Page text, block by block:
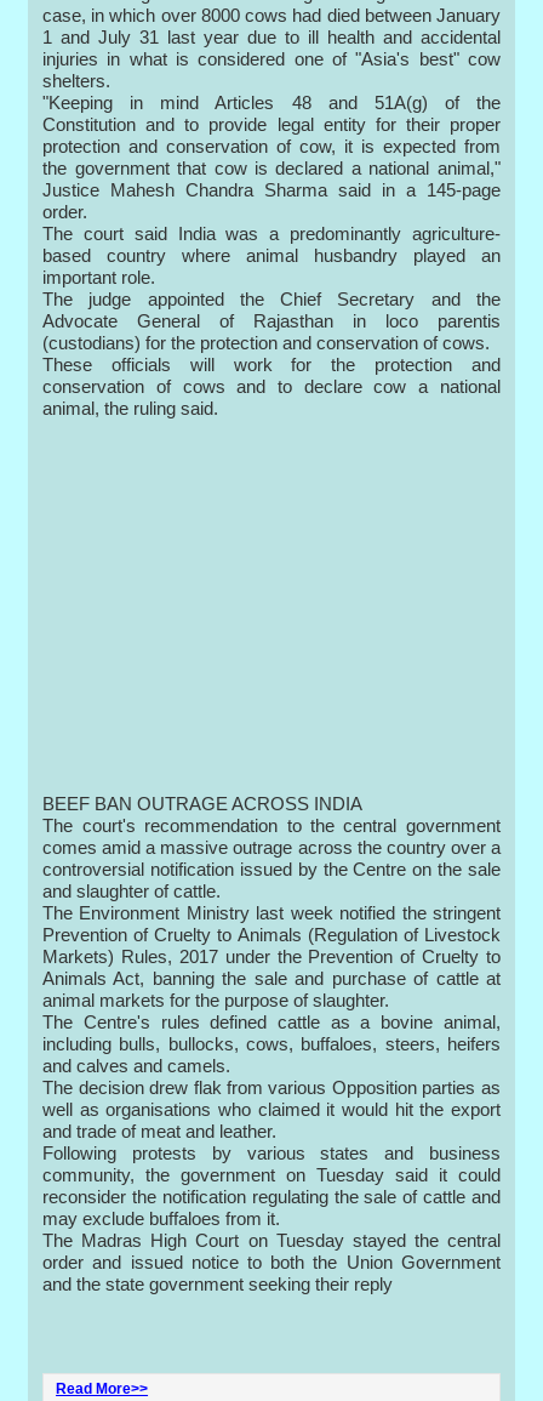
case, in which over 8000 cows had died between January
1 and July 31 last year due to ill health and accidental
injuries in what is considered one of "Asia's best" cow
shelters.
"Keeping in mind Articles 48 and 51A(g) of the
Constitution and to provide legal entity for their proper
protection and conservation of cow, it is expected from
the government that cow is declared a national animal,"
Justice Mahesh Chandra Sharma said in a 145-page
order.
The court said India was a predominantly agriculture-
based country where animal husbandry played an
important role.
The judge appointed the Chief Secretary and the
Advocate General of Rajasthan in loco parentis
(custodians) for the protection and conservation of cows.
These officials will work for the protection and
conservation of cows and to declare cow a national
animal, the ruling said.
BEEF BAN OUTRAGE ACROSS INDIA
The court's recommendation to the central government
comes amid a massive outrage across the country over a
controversial notification issued by the Centre on the sale
and slaughter of cattle.
The Environment Ministry last week notified the stringent
Prevention of Cruelty to Animals (Regulation of Livestock
Markets) Rules, 2017 under the Prevention of Cruelty to
Animals Act, banning the sale and purchase of cattle at
animal markets for the purpose of slaughter.
The Centre's rules defined cattle as a bovine animal,
including bulls, bullocks, cows, buffaloes, steers, heifers
and calves and camels.
The decision drew flak from various Opposition parties as
well as organisations who claimed it would hit the export
and trade of meat and leather.
Following protests by various states and business
community, the government on Tuesday said it could
reconsider the notification regulating the sale of cattle and
may exclude buffaloes from it.
The Madras High Court on Tuesday stayed the central
order and issued notice to both the Union Government
and the state government seeking their reply
Read More>>